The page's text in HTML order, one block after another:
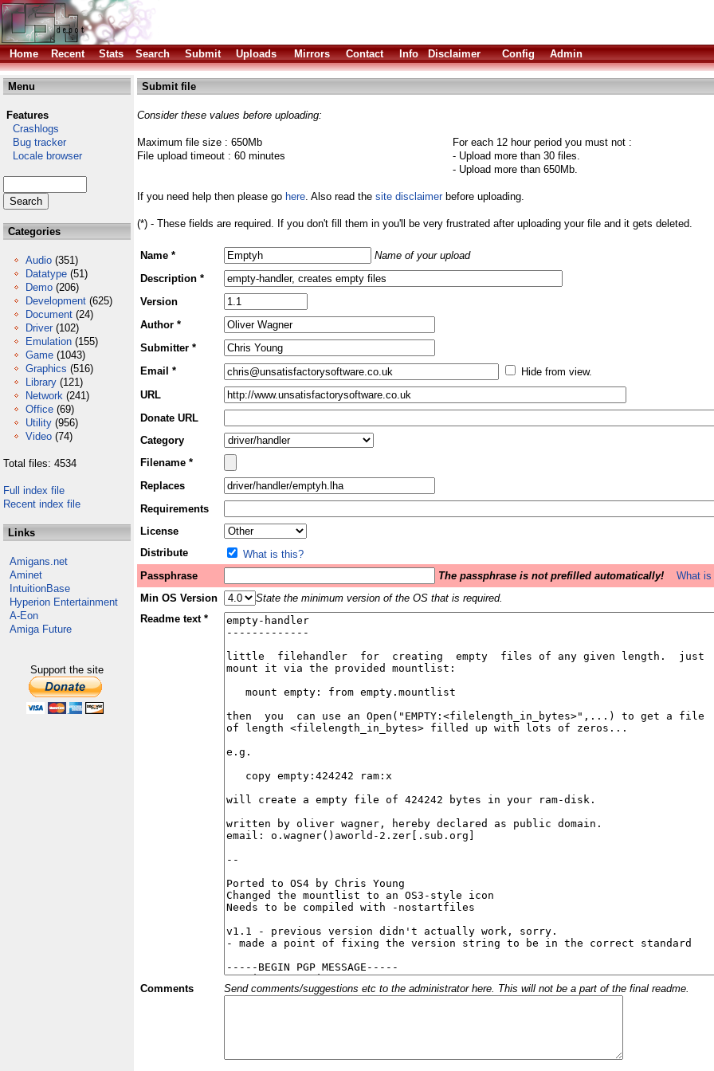
Home
Recent Stats Search Submit Uploads Mirrors Contact Info Disclaimer Config Admin
Menu
Features
Crashlogs
Bug tracker
Locale browser
Categories
Audio (351)
Datatype (51)
Demo (206)
Development (625)
Document (24)
Driver (102)
Emulation (155)
Game (1043)
Graphics (516)
Library (121)
Network (241)
Office (69)
Utility (956)
Video (74)
Total files: 4534
Full index file
Recent index file
Links
Amigans.net
Aminet
IntuitionBase
Hyperion Entertainment
A-Eon
Amiga Future
Support the site
Submit file
Consider these values before uploading:
Maximum file size : 650Mb
File upload timeout : 60 minutes
For each 12 hour period you must not :
- Upload more than 30 files.
- Upload more than 650Mb.
If you need help then please go here. Also read the site disclaimerbefore uploading.
(*) - These fields are required. If you don't fill them in you'll be very frustrated after uploading your file and it gets deleted.
Name *
Name of your upload
Description *
Version
Author *
Submitter *
Email *
Hide from view.
URL
Donate URL
Category
Filename *
Replaces
Requirements
License
Distribute
What is this?
Passphrase
The passphrase is not prefilled automatically!
What
Min OS Version
State the minimum version of the OS that is required.
Readme text *
Comments Send comments/suggestions etc to the administrator here. This will not be a part of the final readme.